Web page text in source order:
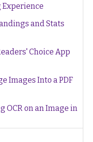
and Stats
Choice App
Images Into a PDF
OCR on an Image in